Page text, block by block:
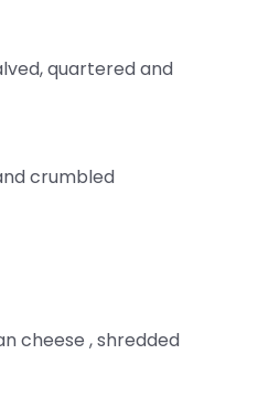
quartered and
crumbled
cheese , shredded